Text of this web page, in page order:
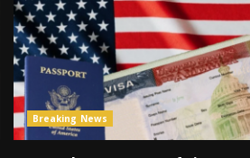
Breaking News